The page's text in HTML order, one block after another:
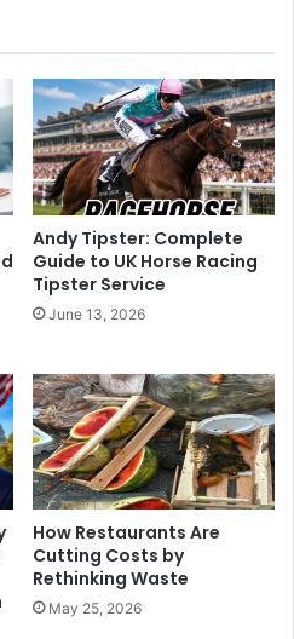
Andy Tipster: Complete
Guide to UK Horse Racing
Tipster Service
June 13, 2026
How Restaurants Are
Cutting Costs by
Rethinking Waste
May 25, 2026